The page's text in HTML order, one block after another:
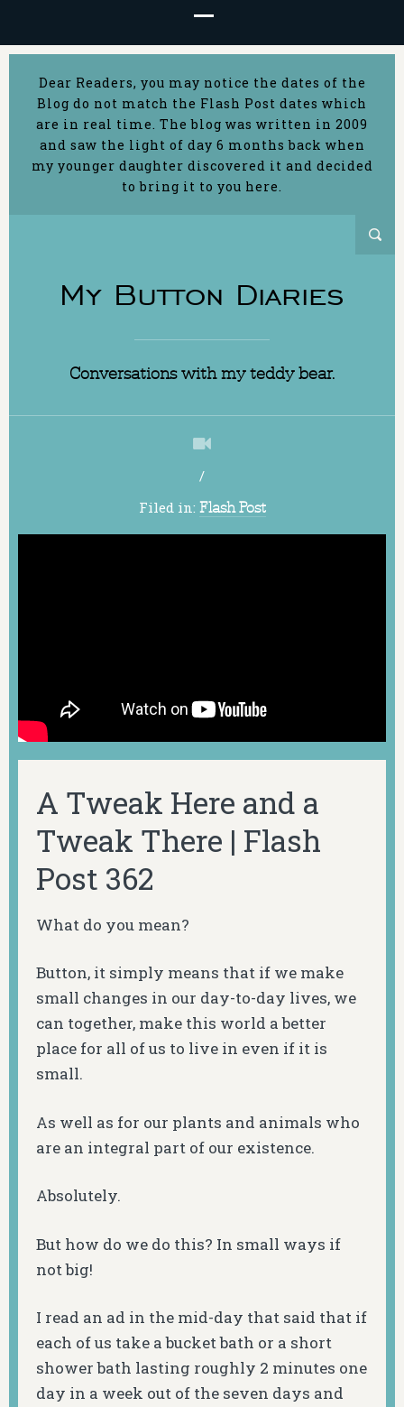
Dear Readers, you may notice the dates of the
Blog do not match the Flash Post dates which
are in real time. The blog was written in 2009
and saw the light of day 6 months back when
my younger daughter discovered it and decided
to bring it to you here.
My Button Diaries
Conversations with my teddy bear.
/
Filed in: Flash Post
A Tweak Here and a
Tweak There | Flash
Post 362
What do you mean?
Button, it simply means that if we make
small changes in our day-to-day lives, we
can together, make this world a better
place for all of us to live in even if it is
small.
As well as for our plants and animals who
are an integral part of our existence.
Absolutely.
But how do we do this? In small ways if
not big!
I read an ad in the mid-day that said that if
each of us take a bucket bath or a short
shower bath lasting roughly 2 minutes one
day in a week out of the seven days and